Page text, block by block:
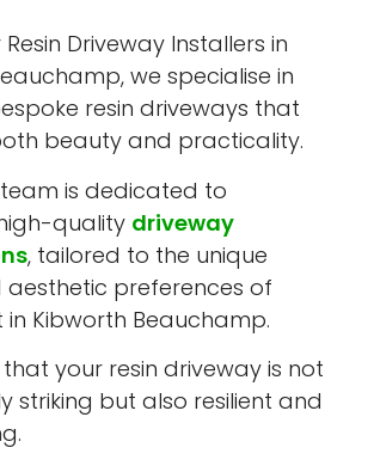
Driveway Installers in
we specialise in
resin driveways that
beauty and practicality.
team is dedicated to
quality driveway
, tailored to the unique
aesthetic preferences of
in Kibworth Beauchamp.
that your resin driveway is not
striking but also resilient and